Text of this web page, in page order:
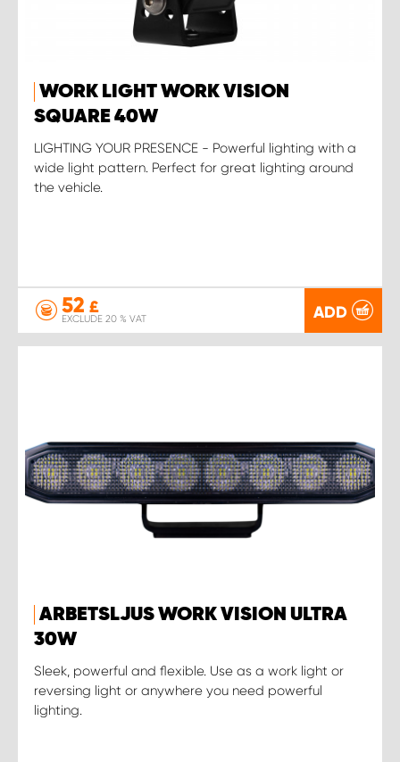
WORK LIGHT WORK VISION
SQUARE 40W
LIGHTING YOUR PRESENCE - Powerful lighting with a
wide light pattern. Perfect for great lighting around
the vehicle.
52 £
EXCLUDE 20 % VAT ADD
ARBETSLJUS WORK VISION ULTRA
30W
Sleek, powerful and flexible. Use as a work light or
reversing light or anywhere you need powerful
lighting.